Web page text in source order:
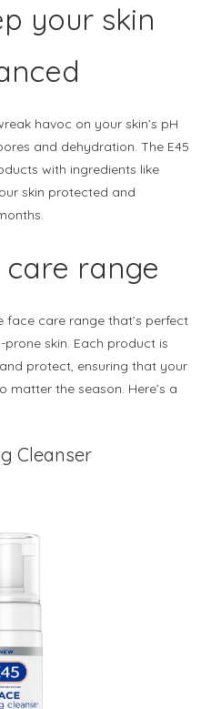
your skin
havoc on your skin’s pH
and dehydration. The E45
with ingredients like
skin protected and
care range
face care range that’s perfect
skin. Each product is
protect, ensuring that your
matter the season. Here’s a
Cleanser